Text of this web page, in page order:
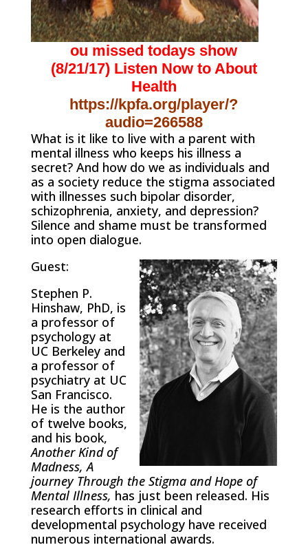
ou missed todays show
(8/21/17) Listen Now to About
Health
https://kpfa.org/player/?
audio=266588
What is it like to live with a parent with
mental illness who keeps his illness a
secret? And how do we as individuals and
as a society reduce the stigma associated
with illnesses such bipolar disorder,
schizophrenia, anxiety, and depression?
Silence and shame must be transformed
into open dialogue.
Guest:
Stephen P.
Hinshaw, PhD, is
a professor of
psychology at
UC Berkeley and
a professor of
psychiatry at UC
San Francisco.
He is the author
of twelve books,
and his book,
Another Kind of
Madness,A
journey Through the Stigma and Hope of
Mental Illness, has just been released. His
research efforts in clinical and
developmental psychology have received
numerous international awards.